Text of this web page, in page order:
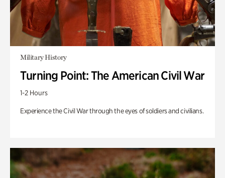
Military History
Turning Point: The American Civil War
1-2 Hours
Experience the Civil War through the eyes of soldiers and civilians.